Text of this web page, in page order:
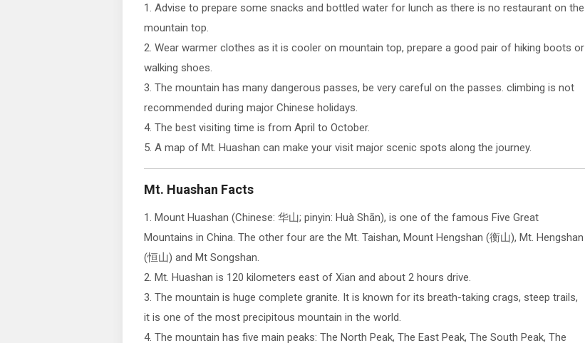
1. Advise to prepare some snacks and bottled water for lunch as there is no restaurant on the
mountain top.
2. Wear warmer clothes as it is cooler on mountain top, prepare a good pair of hiking boots or
walking shoes.
3. The mountain has many dangerous passes, be very careful on the passes. climbing is not
recommended during major Chinese holidays.
4. The best visiting time is from April to October.
5. A map of Mt. Huashan can make your visit major scenic spots along the journey.
Mt. Huashan Facts
1. Mount Huashan (Chinese: 华山; pinyin: Huà Shān), is one of the famous Five Great
Mountains in China. The other four are the Mt. Taishan, Mount Hengshan (衡山), Mt. Hengshan
(恒山) and Mt Songshan.
2. Mt. Huashan is 120 kilometers east of Xian and about 2 hours drive.
3. The mountain is huge complete granite. It is known for its breath-taking crags, steep trails,
it is one of the most precipitous mountain in the world.
4. The mountain has five main peaks: The North Peak, The East Peak, The South Peak, The